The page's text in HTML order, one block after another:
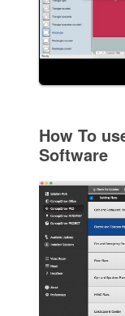
How To
Software